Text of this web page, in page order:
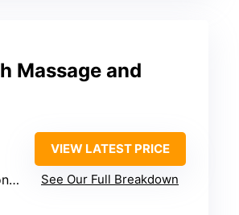
Massage and
VIEW LATEST PRICE
See Our Full Breakdown